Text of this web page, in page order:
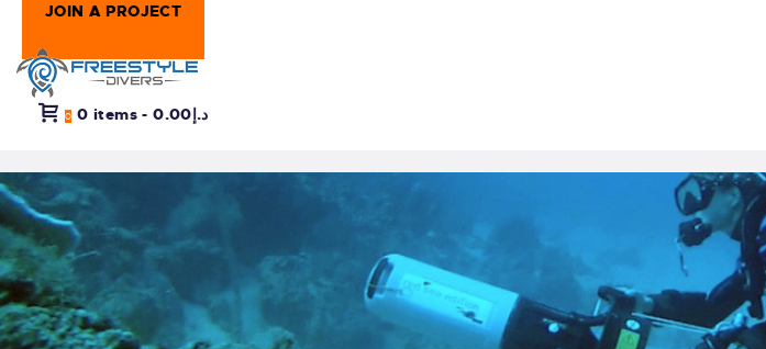
JOIN A PROJECT
0 0 items - د.إ0.00